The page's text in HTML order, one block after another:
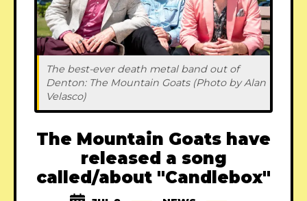
The best-ever death metal band out of
Denton: The Mountain Goats (Photo by Alan
Velasco)
The Mountain Goats have
released a song
called/about "Candlebox"